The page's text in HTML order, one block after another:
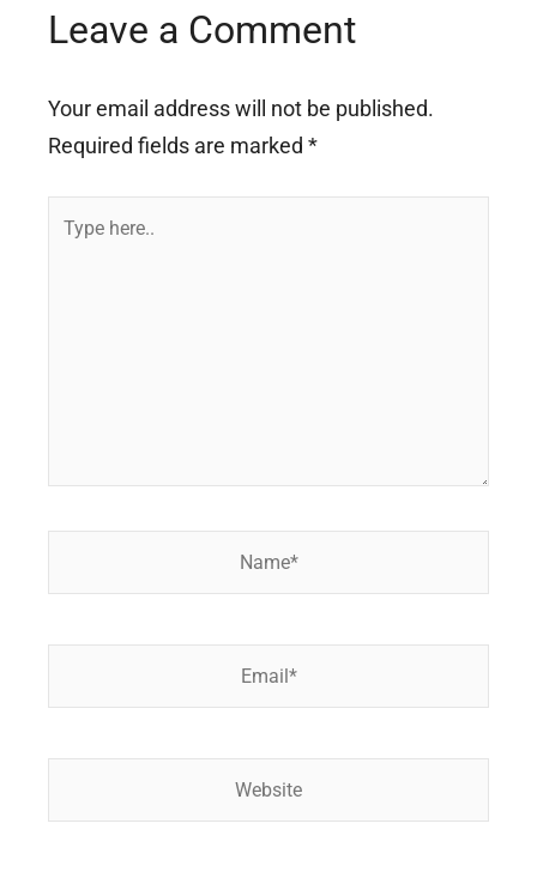
Leave a Comment
Your email address will not be published.
Required fields are marked *